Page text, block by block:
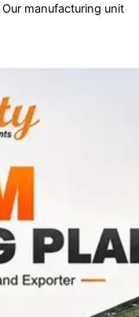
manufacturing unit